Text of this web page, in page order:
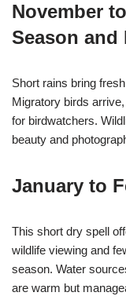
November
Season
Short rains bring
Migratory birds
for birdwatchers.
beauty and
January to
This short dry spell
wildlife viewing and
season. Water
are warm but